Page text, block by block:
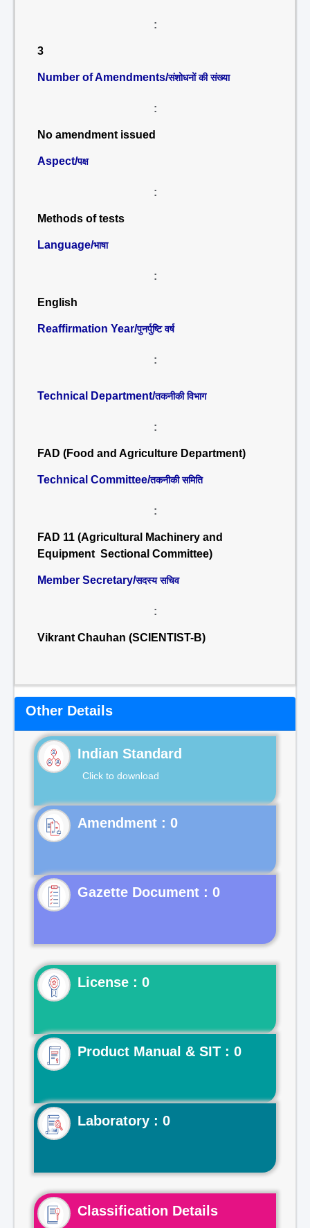
:
3
Number of Amendments/संशोधनों की संख्या
:
No amendment issued
Aspect/पक्ष
:
Methods of tests
Language/भाषा
:
English
Reaffirmation Year/पुनर्पुष्टि वर्ष
:
Technical Department/तकनीकी विभाग
:
FAD (Food and Agriculture Department)
Technical Committee/तकनीकी समिति
:
FAD 11 (Agricultural Machinery and
Equipment Sectional Committee)
Member Secretary/सदस्य सचिव
:
Vikrant Chauhan (SCIENTIST-B)
Other Details
Indian Standard
Click to download
Gazette Document : 0
License : 0
Product Manual & SIT : 0
Laboratory : 0
Classification Details